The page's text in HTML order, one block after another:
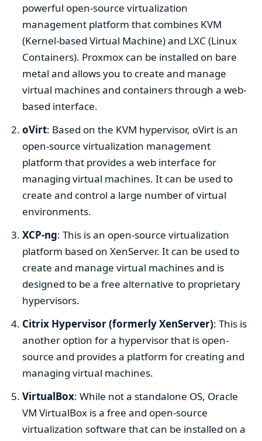
powerful open-source virtualization
management platform that combines KVM
(Kernel-based Virtual Machine) and LXC (Linux
Containers). Proxmox can be installed on bare
metal and allows you to create and manage
virtual machines and containers through a web-
based interface.
oVirt: Based on the KVM hypervisor, oVirt is an
open-source virtualization management
platform that provides a web interface for
managing virtual machines. It can be used to
create and control a large number of virtual
environments.
XCP-ng: This is an open-source virtualization
platform based on XenServer. It can be used to
create and manage virtual machines and is
designed to be a free alternative to proprietary
hypervisors.
Citrix Hypervisor (formerly XenServer): This is
another option for a hypervisor that is open-
source and provides a platform for creating and
managing virtual machines.
VirtualBox: While not a standalone OS, Oracle
VM VirtualBox is a free and open-source
virtualization software that can be installed on a